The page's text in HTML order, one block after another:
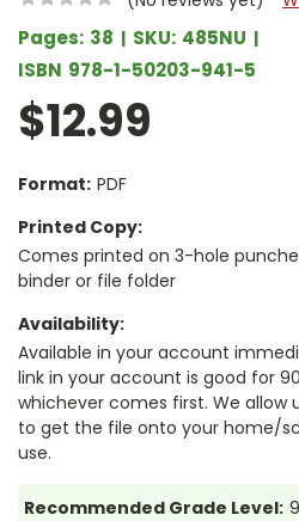
Pages: 38 SKU: 485NU
ISBN 978-1-50203-941-5
$12.99
Format: PDF
Printed Copy:
Comes printed on 3-hole
binder or file folder
Availability:
Available in your account
link in your account is good for
whichever comes first. We allow
to get the file onto your home/
use.
Recommended Grade Level: